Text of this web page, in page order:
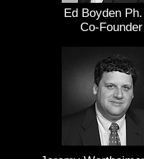
Ed Boyden
Co-Founder